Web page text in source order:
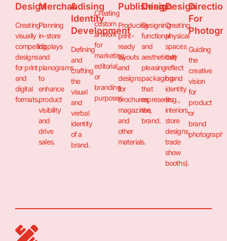
Design
Creating
visually
compelling
designs
for print
and
digital
formats.
Merchandising
Planning
in-store
displays
and
planograms
to
enhance
product
visibility
and
drive
sales.
&
Identity
Development
Defining
and
crafting
the
visual
and
verbal
identity
of a
brand.
Creating
custom
artwork
for
marketing,
editorial,
or
branding
purposes.
Publishing
Producing
print-
ready
layouts
and
designs
for
brochures,
magazines,
and
other
materials.
Design
Designing
functional
and
aesthetically
pleasing
packaging
that
represents
the
brand.
Design
Creating
physical
spaces
that
reflect
brand
identity
(e.g.,
interiors,
store
designs,
trade
show
booths).
For
Guiding
the
creative
vision
for
product
or
brand